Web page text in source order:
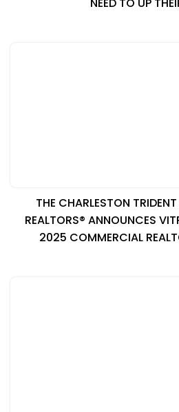
NEED TO UP
THE CHARLESTON
REALTORS® ANNOUNCES
2025 COMMERCIAL